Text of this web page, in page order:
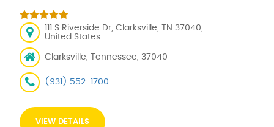
111 S Riverside Dr, Clarksville, TN 37040,
United States
Clarksville, Tennessee, 37040
(931) 552-1700
VIEW DETAILS